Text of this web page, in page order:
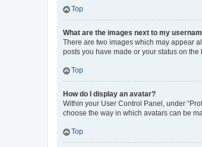
Top
What are the images next to my
There are two images which may appear
posts you have made or your status on
Top
How do I display an avatar?
Within your User Control Panel, under
choose the way in which avatars can be
Top